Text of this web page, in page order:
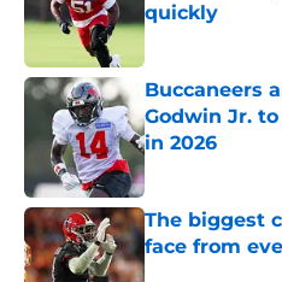
quickly
Published by on
Buccaneers
Godwin Jr.
in 2026
Published by on
The biggest
face from
Published by on